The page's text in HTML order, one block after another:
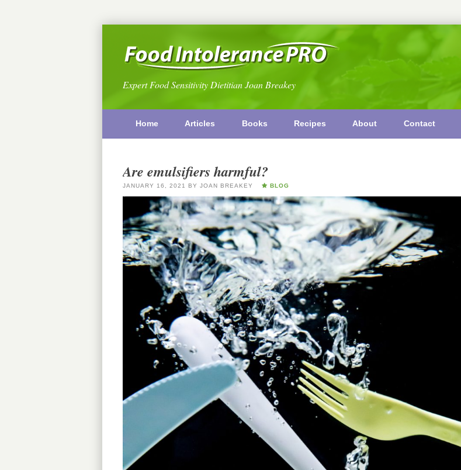
Expert Food Sensitivity Dietitian Joan Breakey
Home Articles Books Recipes About Contact
Are emulsifiers harmful?
JANUARY 16, 2021 BY JOAN BREAKEY BLOG